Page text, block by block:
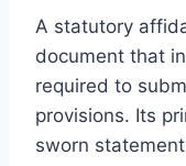
A statutory
document that
required to
provisions. Its
sworn